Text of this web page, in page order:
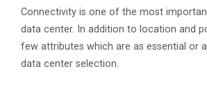
Connectivity is one of the most
data center. In addition to location and
few attributes which are as essential or
data center selection.